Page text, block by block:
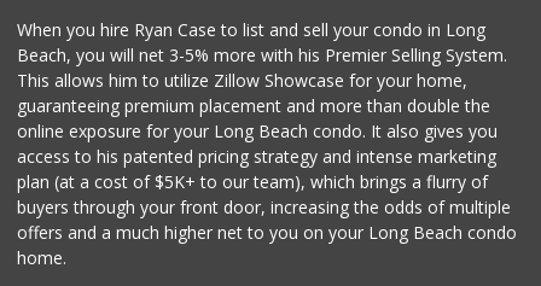
When you hire Ryan Case to list and sell your condo in Long
Beach, you will net 3-5% more with his Premier Selling System.
This allows him to utilize Zillow Showcase for your home,
guaranteeing premium placement and more than double the
online exposure for your Long Beach condo. It also gives you
access to his patented pricing strategy and intense marketing
plan (at a cost of $5K+ to our team), which brings a flurry of
buyers through your front door, increasing the odds of multiple
offers and a much higher net to you on your Long Beach condo
home.